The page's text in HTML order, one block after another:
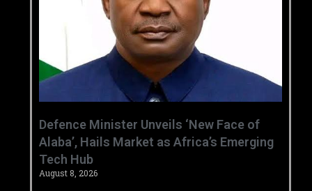
‎Defence Minister Unveils ‘New Face of
Alaba’, Hails Market as Africa’s Emerging
Tech Hub ‎
August 8, 2026